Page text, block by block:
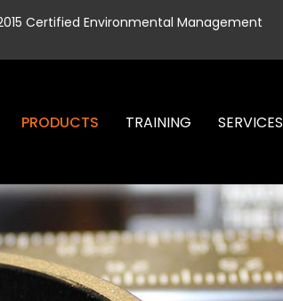
Certified Environmental Management
PRODUCTS TRAINING SERVICES